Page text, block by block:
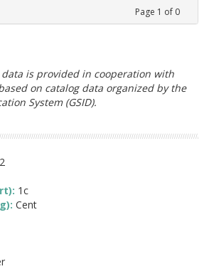
Page 1 of 0
data is provided in cooperation with
on catalog data organized by the
System (GSID).
1c
Cent